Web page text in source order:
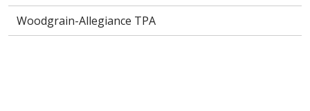
Woodgrain-Allegiance TPA